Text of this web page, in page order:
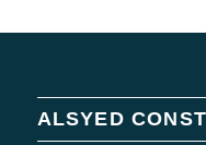
ALSYED